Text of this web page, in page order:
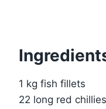
1 kg fish fillets
22 long red chillies